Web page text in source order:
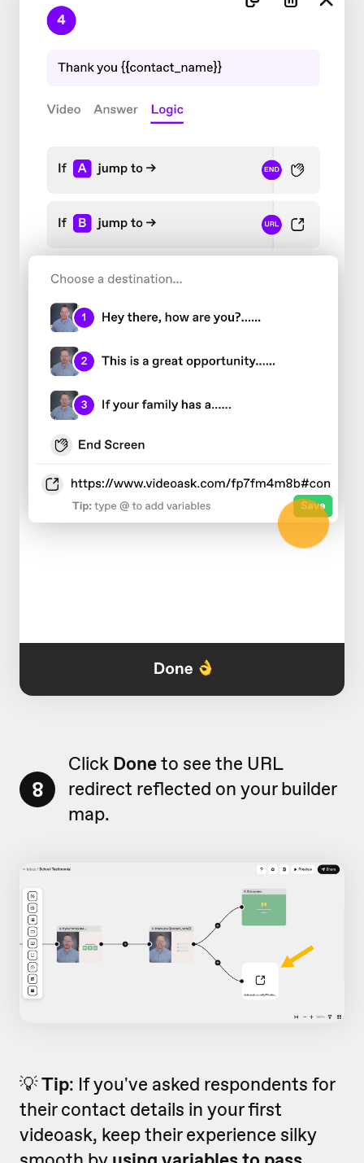
8
Click Doneto see the URL
redirect reflected on your builder
map.
💡Tip: If you've asked respondents for
their contact details in your first
videoask, keep their experience silky